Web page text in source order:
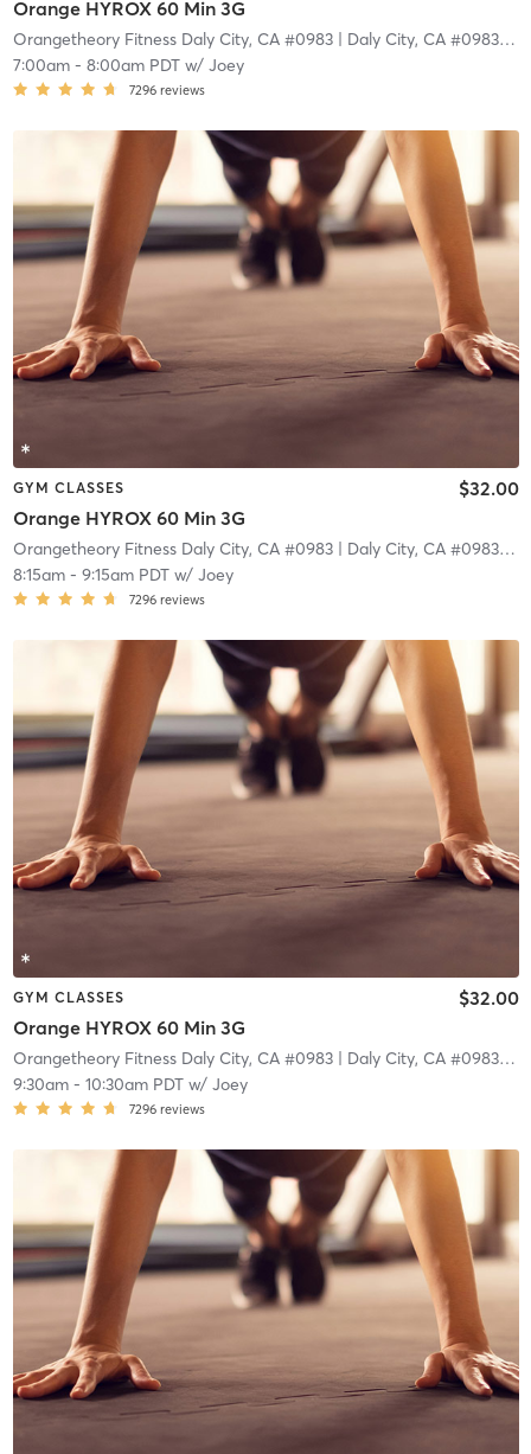
Orange HYROX 60 Min 3G
Orangetheory Fitness Daly City, CA #0983| Daly City, CA #0983|
7:00am- 8:00am PDTw/ Joey
7296 reviews
GYM CLASSES
Orange HYROX 60 Min 3G
$32.00
Orangetheory Fitness Daly City, CA #0983| Daly City, CA #0983|
8:15am- 9:15am PDTw/ Joey
7296 reviews
GYM CLASSES
Orange HYROX 60 Min 3G
$32.00
Orangetheory Fitness Daly City, CA #0983| Daly City, CA #0983|
9:30am- 10:30am PDTw/ Joey
7296 reviews